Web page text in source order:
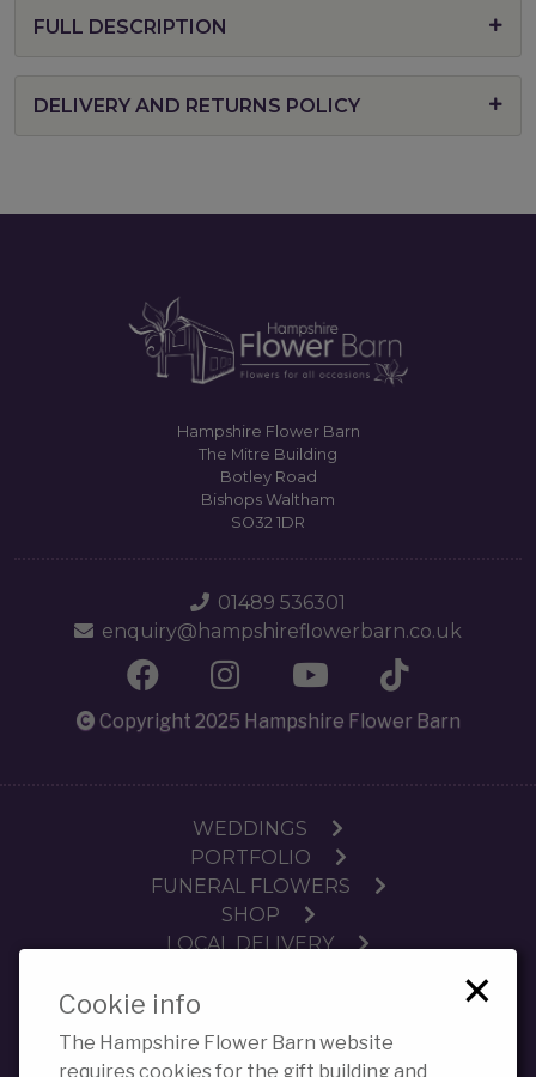
FULL DESCRIPTION
DELIVERY AND RETURNS POLICY
Hampshire Flower Barn
The Mitre Building
Botley Road
Bishops Waltham
SO32 1DR
01489 536301
enquiry@hampshireflowerbarn.co.uk
Copyright 2025 Hampshire Flower Barn
WEDDINGS
PORTFOLIO
FUNERAL FLOWERS
SHOP
LOCAL DELIVERY
WORKSHOPS
CONTACT
PRIVACY POLICY COOKIES
×
Cookie info
The Hampshire Flower Barn website
requires cookies for the gift building and